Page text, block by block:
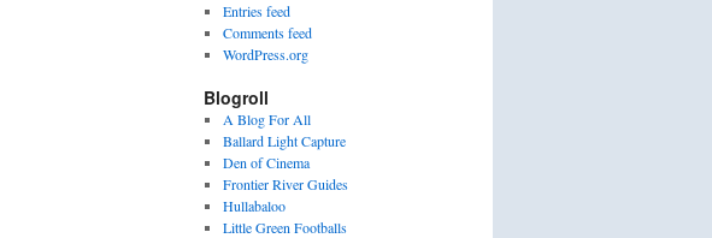
Entries feed
Comments feed
WordPress.org
Blogroll
A Blog For All
Ballard Light Capture
Den of Cinema
Frontier River Guides
Hullabaloo
Little Green Footballs